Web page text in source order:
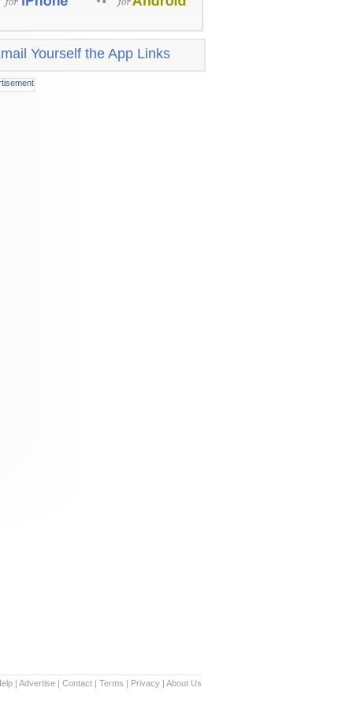
Yourself the App Links
| Advertise | Contact | Terms | Privacy | About Us